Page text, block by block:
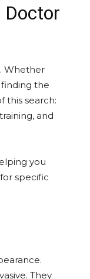
Doctor
Whether
finding the
this search:
and
you
specific
They